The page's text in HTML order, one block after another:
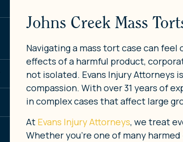
Johns Creek Mass
Navigating a mass tort case can
effects of a harmful product,
not isolated. Evans Injury Attorneys
compassion. With over 31 years of
in complex cases that affect large
At Evans Injury Attorneys, we treat
Whether you’re one of many